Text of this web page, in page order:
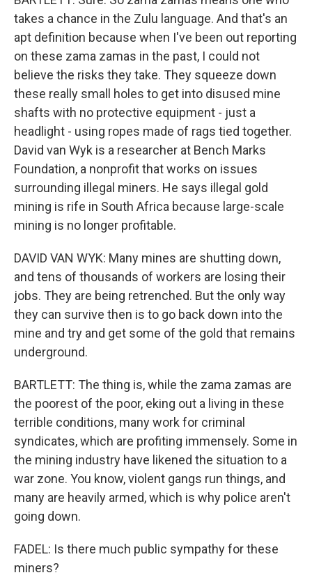
takes a chance in the Zulu language. And that's an
apt definition because when I've been out reporting
on these zama zamas in the past, I could not
believe the risks they take. They squeeze down
these really small holes to get into disused mine
shafts with no protective equipment - just a
headlight - using ropes made of rags tied together.
David van Wyk is a researcher at Bench Marks
Foundation, a nonprofit that works on issues
surrounding illegal miners. He says illegal gold
mining is rife in South Africa because large-scale
mining is no longer profitable.
DAVID VAN WYK: Many mines are shutting down,
and tens of thousands of workers are losing their
jobs. They are being retrenched. But the only way
they can survive then is to go back down into the
mine and try and get some of the gold that remains
underground.
BARTLETT: The thing is, while the zama zamas are
the poorest of the poor, eking out a living in these
terrible conditions, many work for criminal
syndicates, which are profiting immensely. Some in
the mining industry have likened the situation to a
war zone. You know, violent gangs run things, and
many are heavily armed, which is why police aren't
going down.
FADEL: Is there much public sympathy for these
miners?